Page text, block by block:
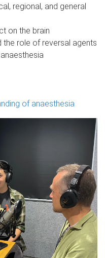
regional, and general
on the brain
the role of reversal agents
of anaesthesia